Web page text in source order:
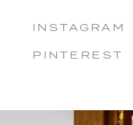
INSTAGRAM
PINTEREST